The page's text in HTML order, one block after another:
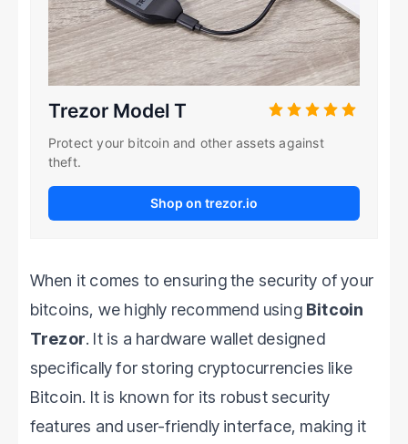
Trezor Model T
Protect your bitcoin and other assets against
theft.
Shop on trezor.io
When it comes to ensuring the security of your
bitcoins, we highly recommend using Bitcoin
Trezor. It is a hardware wallet designed
specifically for storing cryptocurrencies like
Bitcoin. It is known for its robust security
features and user-friendly interface, making it